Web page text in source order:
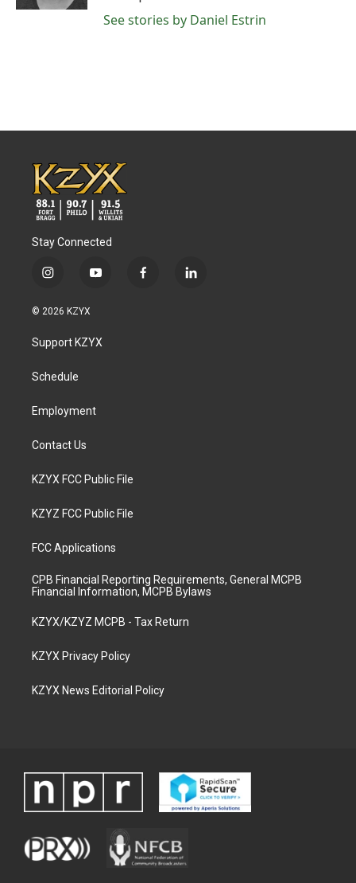
See stories by Daniel Estrin
Stay Connected
i
s
a
g
a
y
u
b
f
l
© 2026 KZYX
Support KZYX
Schedule
Employment
Contact Us
KZYX FCC Public File
KZYZ FCC Public File
FCC Applications
CPB Financial Reporting Requirements, General MCPB
Financial Information, MCPB Bylaws
KZYX/KZYZ MCPB - Tax Return
KZYX Privacy Policy
KZYX News Editorial Policy